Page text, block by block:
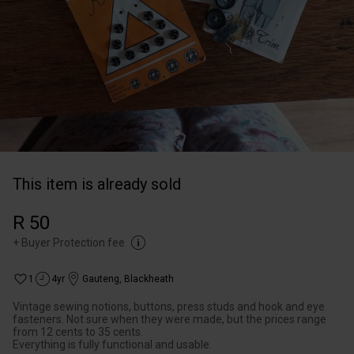
This item is already sold
R 50
+ Buyer Protection fee
1 4yr Gauteng, Blackheath
Vintage sewing notions, buttons, press studs and hook and eye
fasteners. Not sure when they were made, but the prices range
from 12 cents to 35 cents.
Everything is fully functional and usable.